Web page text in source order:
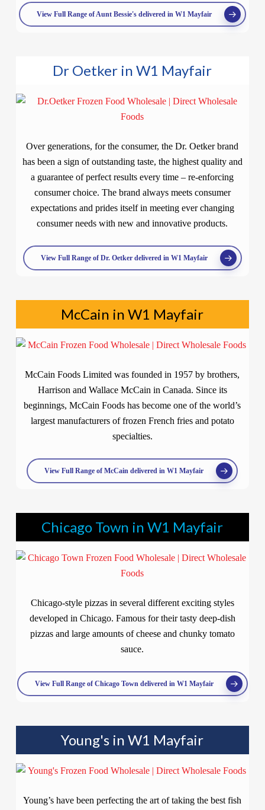
View Full Range of Aunt Bessie's delivered in W1 Mayfair
Dr Oetker in W1 Mayfair
Over generations, for the consumer, the Dr. Oetker brand
has been a sign of outstanding taste, the highest quality and
a guarantee of perfect results every time – re-enforcing
consumer choice. The brand always meets consumer
expectations and prides itself in meeting ever changing
consumer needs with new and innovative products.
View Full Range of Dr. Oetker delivered in W1 Mayfair
McCain in W1 Mayfair
McCain Foods Limited was founded in 1957 by brothers,
Harrison and Wallace McCain in Canada. Since its
beginnings, McCain Foods has become one of the world’s
largest manufacturers of frozen French fries and potato
specialties.
View Full Range of McCain delivered in W1 Mayfair
Chicago Town in W1 Mayfair
Chicago-style pizzas in several different exciting styles
developed in Chicago. Famous for their tasty deep-dish
pizzas and large amounts of cheese and chunky tomato
sauce.
View Full Range of Chicago Town delivered in W1 Mayfair
Young's in W1 Mayfair
Young’s have been perfecting the art of taking the best fish